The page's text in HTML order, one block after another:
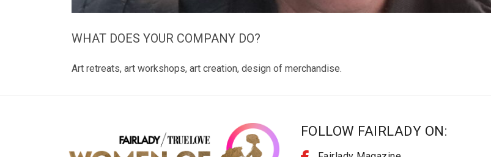
WHAT DOES YOUR COMPANY DO?
Art retreats, art workshops, art creation, design of merchandise.
FOLLOW FAIRLADY ON: